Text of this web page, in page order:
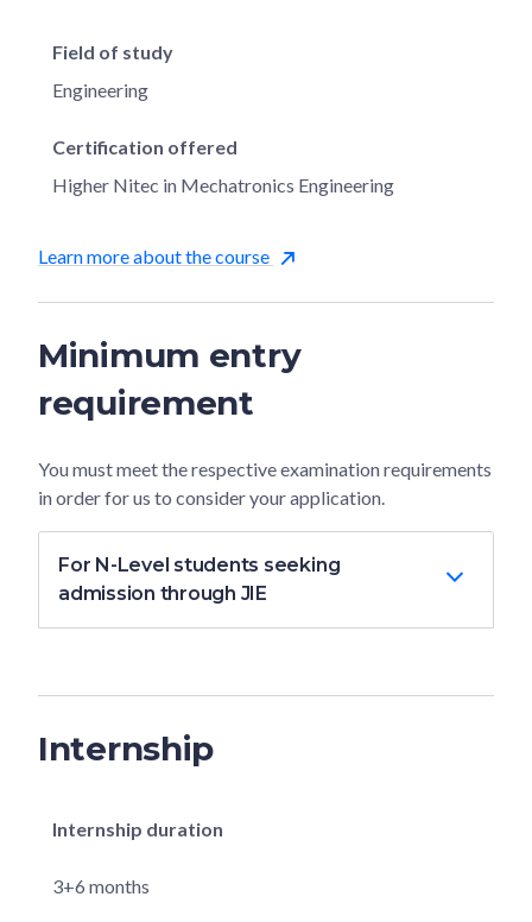
Field of study
Engineering
Certification offered
Higher Nitec in Mechatronics Engineering
Learn more about the course
Minimum entry
requirement
You must meet the respective examination requirements
in order for us to consider your application.
For N-Level students seeking
admission through JIE
Internship
Internship duration
3+6 months